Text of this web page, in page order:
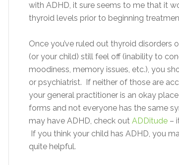
with ADHD, it sure seems to me that it
thyroid levels prior to beginning
Once you’ve ruled out thyroid disorders
(or your child) still feel off (inability to
moodiness, memory issues, etc.), you
or psychiatrist. If neither of those are
your general practitioner is an okay
forms and not everyone has the same
may have ADHD, check out ADDitude –
If you think your child has ADHD, you
quite helpful.